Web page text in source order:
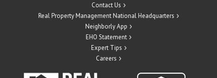
Contact Us
Real Property Management National Headquarters
Neighborly App
EHO Statement
Expert Tips
Careers